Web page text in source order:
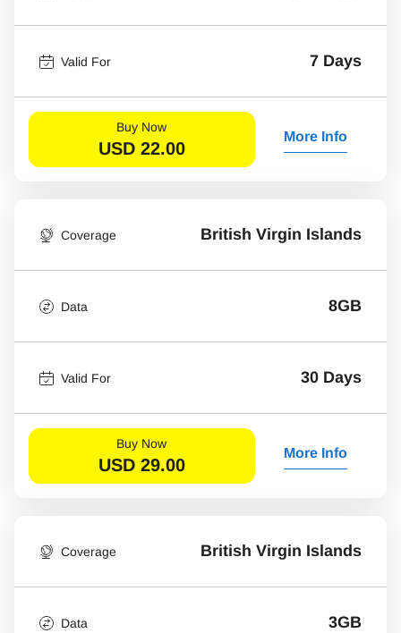
Valid For 7 Days
Buy Now
USD 22.00
More Info
Coverage British Virgin Islands
Data 8GB
Valid For 30 Days
Buy Now
USD 29.00
More Info
Coverage British Virgin Islands
Data 3GB